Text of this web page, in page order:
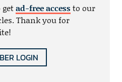
getad-free accessto our
Thank you for
LOGIN